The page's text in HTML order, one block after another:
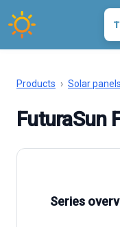
Products › Solar panels
FuturaSun
Series